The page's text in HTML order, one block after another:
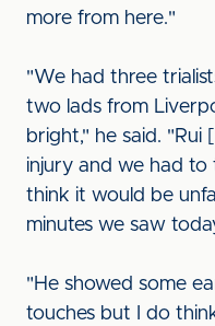
more from here."
"We had three
two lads from
bright," he said. "Rui
injury and we had to
think it would be
minutes we saw
"He showed some
touches but I do